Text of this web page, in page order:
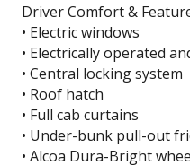
Driver Comfort &
• Electric windows
• Electrically operated
• Central locking system
• Roof hatch
• Full cab curtains
• Under-bunk pull-out
• Alcoa Dura-Bright